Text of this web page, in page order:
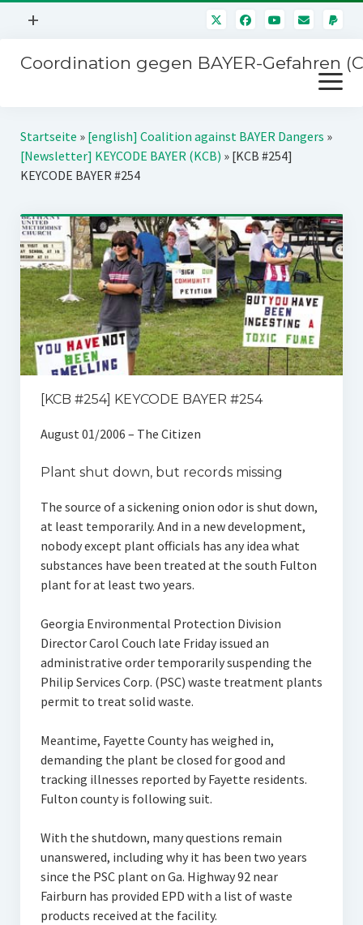
Menü
+
Mitmachen
Über uns
Kontakt
Impressum
Störfälle
Coordination gegen BAYER-Gefahren
Menü
öffnen
Kampagnen
BAYER-Hauptversammlungen
Jahrestagung
SPENDEN
Startseite » [english] Coalition against BAYER Dangers »
[Newsletter] KEYCODE BAYER (KCB) » [KCB #254]
KEYCODE BAYER #254
[KCB #254] KEYCODE BAYER #254
August 01/2006 – The Citizen
Plant shut down, but records missing
The source of a sickening onion odor is shut down,
at least temporarily. And in a new development,
nobody except plant officials has any idea what
substances have been treated at the south Fulton
plant for at least two years.
Georgia Environmental Protection Division
Director Carol Couch late Friday issued an
administrative order temporarily suspending the
Philip Services Corp. (PSC) waste treatment plants
permit to treat solid waste.
Meantime, Fayette County has weighed in,
demanding the plant be closed for good and
tracking illnesses reported by Fayette residents.
Fulton county is following suit.
With the shutdown, many questions remain
unanswered, including why it has been two years
since the PSC plant on Ga. Highway 92 near
Fairburn has provided EPD with a list of waste
products received at the facility.